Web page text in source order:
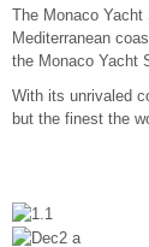
The Monaco Yacht
Mediterranean
the Monaco Yacht
With its unrivaled
but the finest the